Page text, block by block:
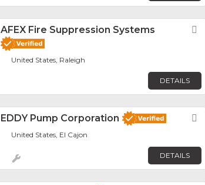
AFEX Fire Suppression Systems
United States, Raleigh
DETAILS
EDDY Pump Corporation
United States, El Cajon
DETAILS